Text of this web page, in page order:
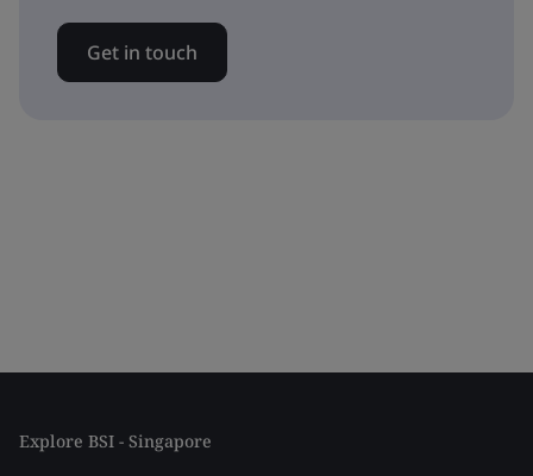
Get in touch
Explore BSI - Singapore